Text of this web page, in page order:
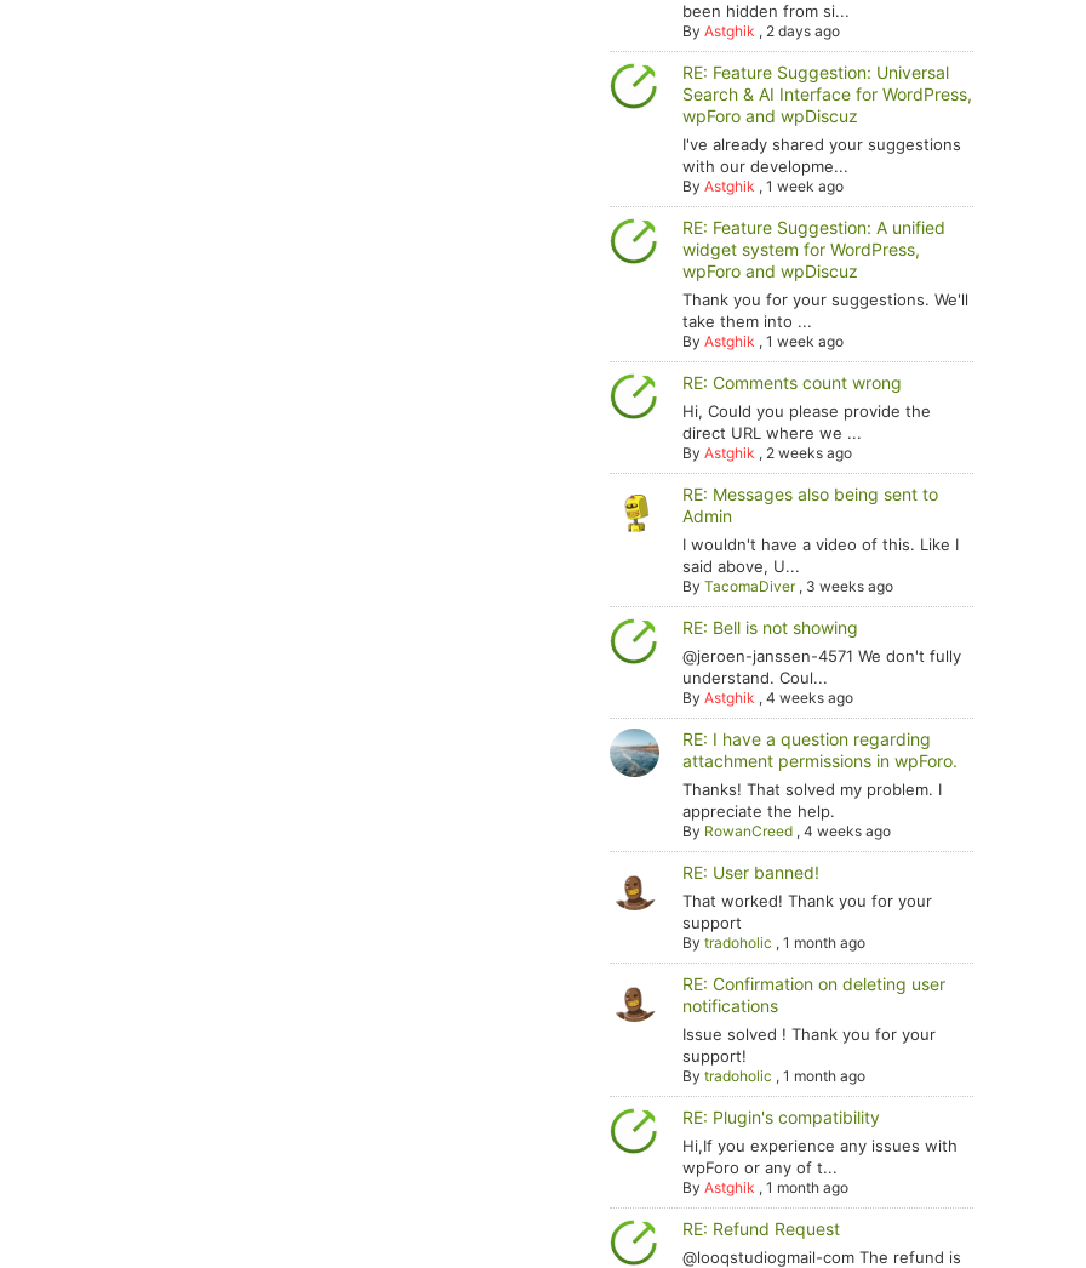
been hidden from si...
ByAstghik , 2 days ago
RE: Feature Suggestion: Universal
Search & AI Interface for WordPress,
wpForo and wpDiscuz
I've already shared your suggestions
with our developme...
ByAstghik ,1 week ago
RE: Feature Suggestion: A unified
widget system for WordPress,
wpForo and wpDiscuz
Thank you for your suggestions. We'll
take them into ...
ByAstghik ,1 week ago
RE: Comments count wrong
Hi, Could you please provide the
direct URL where we ...
ByAstghik , 2 weeks ago
RE: Messages also being sent to
Admin
I wouldn't have a video of this. Like I
said above, U...
ByTacomaDiver, 3 weeks ago
RE: Bell is not showing
@jeroen-janssen-4571 We don't fully
understand. Coul...
ByAstghik ,4 weeks ago
RE: I have a question regarding
attachment permissions in wpForo.
Thanks! That solved my problem. I
appreciate the help.
By RowanCreed ,4 weeks ago
RE: User banned!
That worked! Thank you for your
support
Bytradoholic ,1 month ago
RE: Confirmation on deleting user
notifications
Issue solved ! Thank you for your
support!
Bytradoholic ,1 month ago
RE: Plugin's compatibility
Hi,If you experience any issues with
wpForo or any of t...
ByAstghik ,1 month ago
RE: Refund Request
@looqstudiogmail-com The refund is